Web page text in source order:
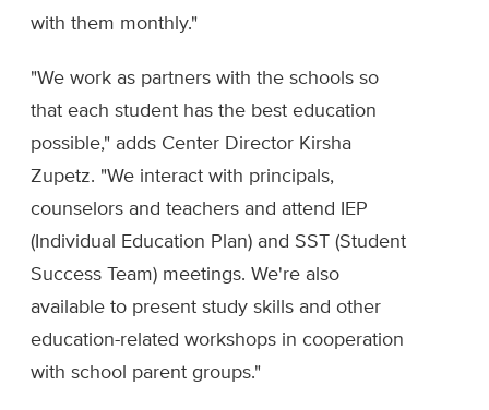
with them monthly."
"We work as partners with the schools so
that each student has the best education
possible," adds Center Director Kirsha
Zupetz. "We interact with principals,
counselors and teachers and attend IEP
(Individual Education Plan) and SST (Student
Success Team) meetings. We're also
available to present study skills and other
education-related workshops in cooperation
with school parent groups."